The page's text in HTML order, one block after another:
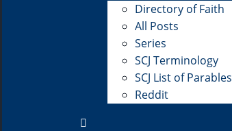
Directory of Faith
All Posts
Series
SCJ Terminology
SCJ List of Parables
Reddit